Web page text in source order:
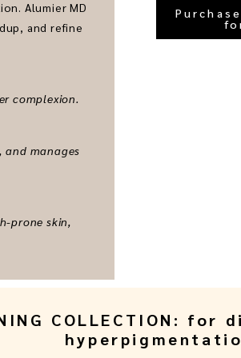
Alumier MD
and refine
complexion.
manages
prone skin,
COLLECTION: